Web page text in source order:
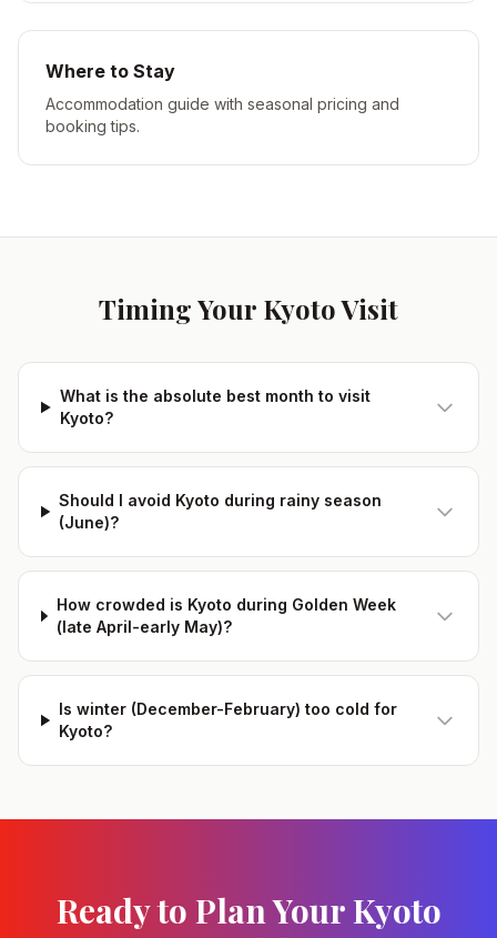
Where to Stay
Accommodation guide with seasonal pricing and
booking tips.
Timing Your Kyoto Visit
What is the absolute best month to visit
Kyoto?
Should I avoid Kyoto during rainy season
(June)?
How crowded is Kyoto during Golden Week
(late April-early May)?
Is winter (December-February) too cold for
Kyoto?
Ready to Plan Your Kyoto